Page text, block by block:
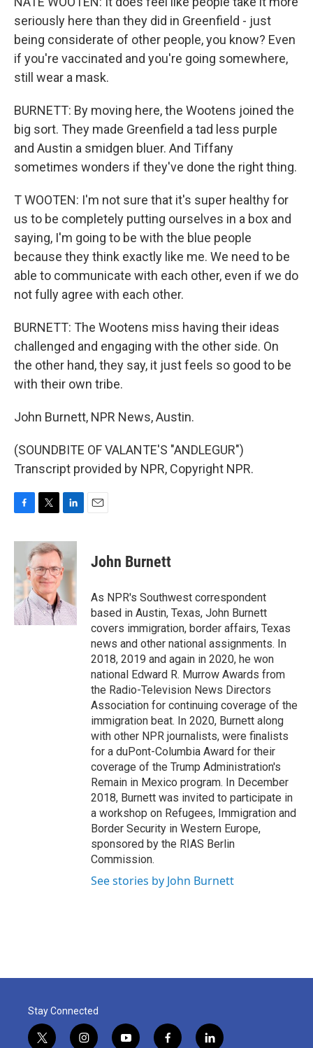
seriously here than they did in Greenfield - just
being considerate of other people, you know? Even
if you're vaccinated and you're going somewhere,
still wear a mask.
BURNETT: By moving here, the Wootens joined the
big sort. They made Greenfield a tad less purple
and Austin a smidgen bluer. And Tiffany
sometimes wonders if they've done the right thing.
T WOOTEN: I'm not sure that it's super healthy for
us to be completely putting ourselves in a box and
saying, I'm going to be with the blue people
because they think exactly like me. We need to be
able to communicate with each other, even if we do
not fully agree with each other.
BURNETT: The Wootens miss having their ideas
challenged and engaging with the other side. On
the other hand, they say, it just feels so good to be
with their own tribe.
John Burnett, NPR News, Austin.
(SOUNDBITE OF VALANTE'S "ANDLEGUR")
Transcript provided by NPR, Copyright NPR.
c
b
o
o
k
i
t
t
e
r
n
k
e
d
n
John Burnett
As NPR's Southwest correspondent
based in Austin, Texas, John Burnett
covers immigration, border affairs, Texas
news and other national assignments. In
2018, 2019 and again in 2020, he won
national Edward R. Murrow Awards from
the Radio-Television News Directors
Association for continuing coverage of the
immigration beat. In 2020, Burnett along
with other NPR journalists, were finalists
for a duPont-Columbia Award for their
coverage of the Trump Administration's
Remain in Mexico program. In December
2018, Burnett was invited to participate in
a workshop on Refugees, Immigration and
Border Security in Western Europe,
sponsored by the RIAS Berlin
Commission.
See stories by John Burnett
Stay Connected
t
i
y
f
l